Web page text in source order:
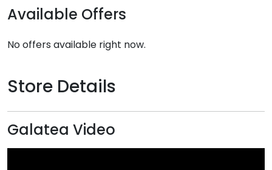
Available Offers
No offers available right now.
Store Details
Galatea Video